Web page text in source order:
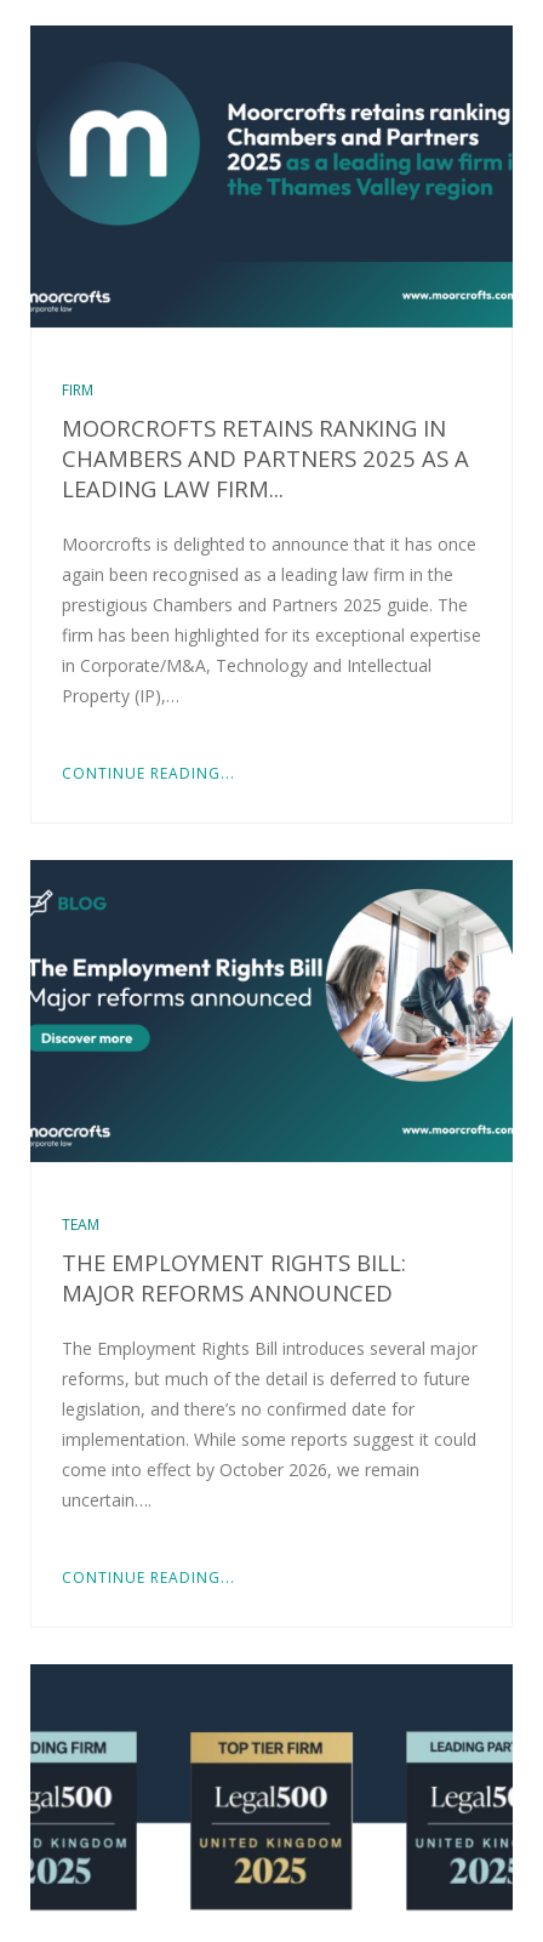
FIRM
MOORCROFTS RETAINS RANKING IN
CHAMBERS AND PARTNERS 2025 AS A
LEADING LAW FIRM...
Moorcrofts is delighted to announce that it has once
again been recognised as a leading law firm in the
prestigious Chambers and Partners 2025 guide. The
firm has been highlighted for its exceptional expertise
in Corporate/M&A, Technology and Intellectual
Property (IP),…
CONTINUE READING...
TEAM
THE EMPLOYMENT RIGHTS BILL:
MAJOR REFORMS ANNOUNCED
The Employment Rights Bill introduces several major
reforms, but much of the detail is deferred to future
legislation, and there’s no confirmed date for
implementation. While some reports suggest it could
come into effect by October 2026, we remain
uncertain….
CONTINUE READING...